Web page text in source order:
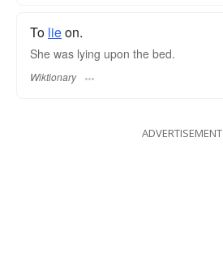
To lieon.
She was lying upon the bed.
Wiktionary
ADVERTISEMENT